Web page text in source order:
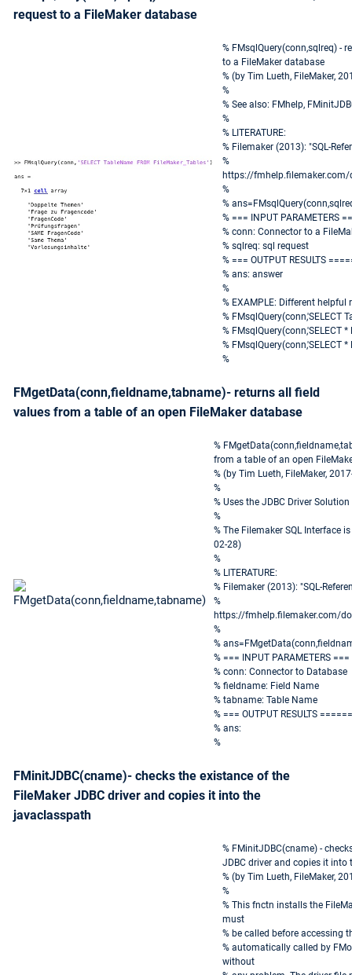
request to a FileMaker database
% FMsqlQuery(conn,sqlreq) -
to a FileMaker database
% (by Tim Lueth, FileMaker,
%
% See also: FMhelp,
%
% LITERATURE:
% Filemaker (2013): "SQL-
%
https://
%
%
% === INPUT PARAMETERS
% conn: Connector to a
% sqlreq: sql request
% === OUTPUT RESULTS
% ans: answer
%
% EXAMPLE: Different helpful
% FMsqlQuery(conn,'SELECT
% FMsqlQuery(conn,'SELECT
% FMsqlQuery(conn,'SELECT
%
FMgetData(conn,fieldname,tabname)- returns all field
values from a table of an open FileMaker database
%
from a table of an open
% (by Tim Lueth, FileMaker,
%
% Uses the JDBC Driver
%
% The Filemaker SQL Interface
02-28)
%
% LITERATURE:
% Filemaker (2013): "SQL-
%
https://fmhelp.filemaker.com/
%
%
% === INPUT PARAMETERS ===
% conn: Connector to Database
% fieldname: Field Name
% tabname: Table Name
% === OUTPUT RESULTS ======
% ans:
%
FMinitJDBC(cname)- checks the existance of the
FileMaker JDBC driver and copies it into the
javaclasspath
% FMinitJDBC(cname) -
JDBC driver and copies it into
% (by Tim Lueth, FileMaker,
%
% This fnctn installs the
must
% be called before accessing
% automatically called by
without